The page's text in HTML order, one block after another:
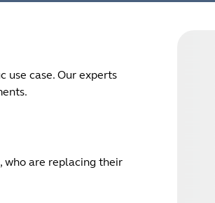
use case. Our experts
who are replacing their